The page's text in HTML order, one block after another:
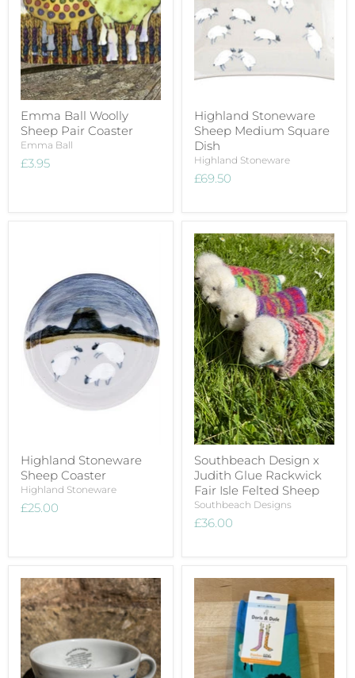
Emma Ball Woolly
Sheep Pair Coaster
Emma Ball
£3.95
Highland Stoneware
Sheep Medium Square
Dish
Highland Stoneware
£69.50
Highland Stoneware
Sheep Coaster
Highland Stoneware
£25.00
Southbeach Design x
Judith Glue Rackwick
Fair Isle Felted Sheep
Southbeach Designs
£36.00